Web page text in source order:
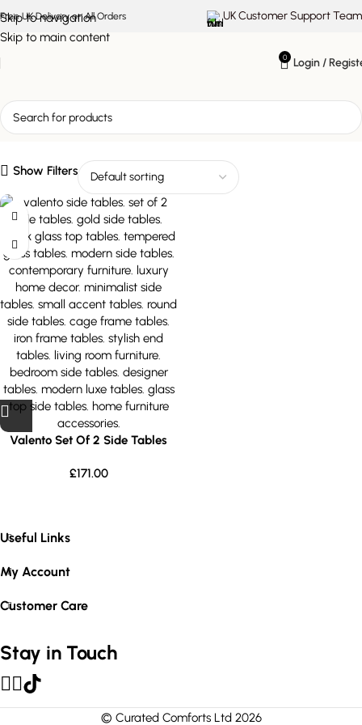
Skip to navigation
Skip to main content
Free UK Delivery on All Orders UK Customer Support Team
0 Login /
modern luxe tables
Show Filters
Valento Set Of 2 Side Tables
£171.00
Useful Links
My Account
Customer Care
Stay in Touch
© Curated Comforts Ltd 2026